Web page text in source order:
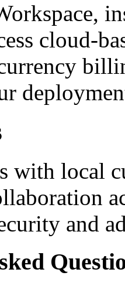
cloud-
with local
and